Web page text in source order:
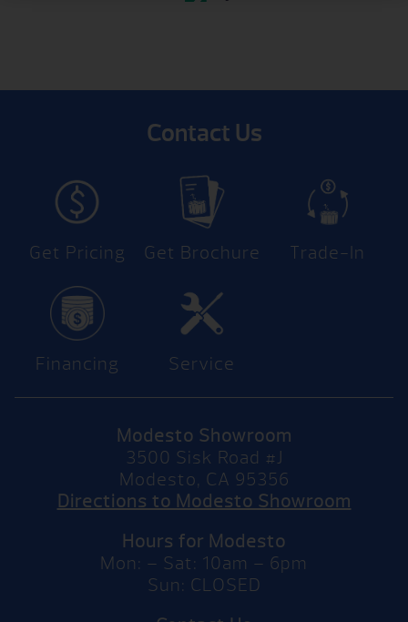
Contact Us
Get Pricing Get Brochure Trade-In
Financing Service
Modesto Showroom
3500 Sisk Road #J
Modesto, CA 95356
Directions to Modesto Showroom
Hours for Modesto
Mon: – Sat: 10am – 6pm
Sun: CLOSED